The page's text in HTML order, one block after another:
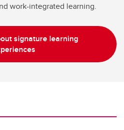
work-integrated learning.
signature learning